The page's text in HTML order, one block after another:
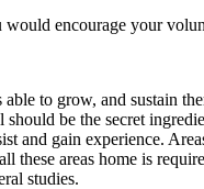
encourage your
to grow, and sustain
be the secret
and gain experience.
areas home is
studies.